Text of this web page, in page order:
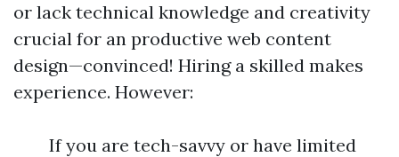
or lack technical knowledge and creativity
crucial for an productive web content
design—convinced! Hiring a skilled makes
experience. However:
If you are tech-savvy or have limited